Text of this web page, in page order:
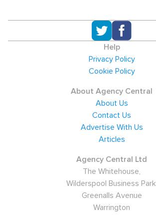
Help
Privacy Policy
Cookie Policy
About Agency Central
About Us
Contact Us
Advertise With Us
Articles
Agency Central Ltd
The Whitehouse,
Wilderspool Business Park,
Greenalls Avenue
Warrington